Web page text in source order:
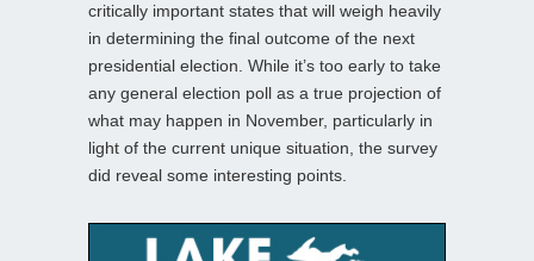
critically important states that will weigh heavily
in determining the final outcome of the next
presidential election. While it’s too early to take
any general election poll as a true projection of
what may happen in November, particularly in
light of the current unique situation, the survey
did reveal some interesting points.